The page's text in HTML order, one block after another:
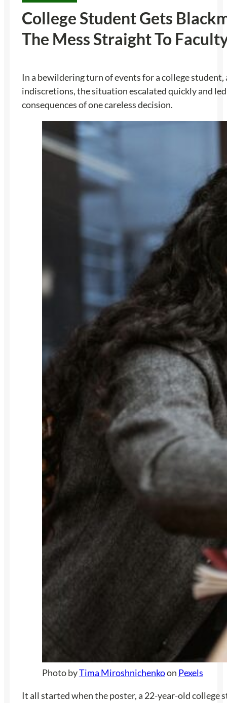
College Student Gets
The Mess Straight To
In a bewildering turn of events for a college
indiscretions, the situation escalated quickly and
consequences of one careless decision.
Photo byTima Miroshnichenkoon Pexels
It all started when the poster, a 22-year-old college